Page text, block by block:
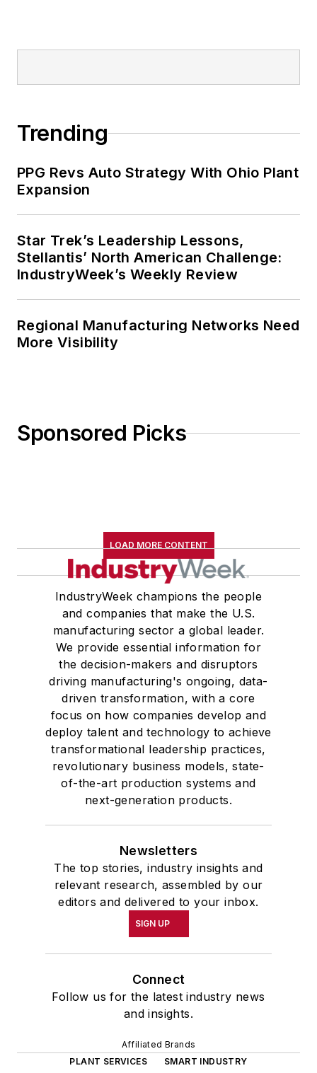
Trending
PPG Revs Auto Strategy With Ohio Plant
Expansion
Star Trek’s Leadership Lessons,
Stellantis’ North American Challenge:
IndustryWeek’s Weekly Review
Regional Manufacturing Networks Need
More Visibility
Sponsored Picks
LOAD MORE CONTENT
IndustryWeek champions the people
and companies that make the U.S.
manufacturing sector a global leader.
We provide essential information for
the decision-makers and disruptors
driving manufacturing's ongoing, data-
driven transformation, with a core
focus on how companies develop and
deploy talent and technology to achieve
transformational leadership practices,
revolutionary business models, state-
of-the-art production systems and
next-generation products.
Newsletters
The top stories, industry insights and
relevant research, assembled by our
editors and delivered to your inbox.
SIGN UP
Connect
Follow us for the latest industry news
and insights.
Affiliated Brands
PLANT SERVICES
SMART INDUSTRY